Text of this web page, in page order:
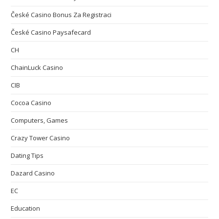
České Casino Bonus Za Registraci
České Casino Paysafecard
CH
ChainLuck Casino
CIB
Cocoa Casino
Computers, Games
Crazy Tower Сasino
Dating Tips
Dazard Casino
EC
Education